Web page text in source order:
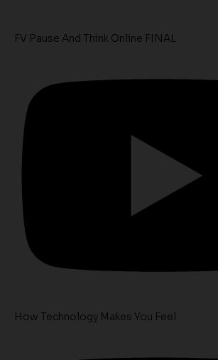
FV Pause And Think Online FINAL
How Technology Makes You Feel